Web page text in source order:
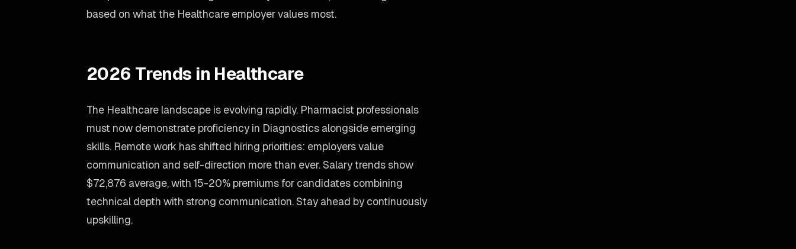
based on what the Healthcare employer values most.
2026 Trends in Healthcare
The Healthcare landscape is evolving rapidly. Pharmacist professionals
must now demonstrate proficiency in Diagnostics alongside emerging
skills. Remote work has shifted hiring priorities: employers value
communication and self-direction more than ever. Salary trends show
$72,876 average, with 15-20% premiums for candidates combining
technical depth with strong communication. Stay ahead by continuously
upskilling.